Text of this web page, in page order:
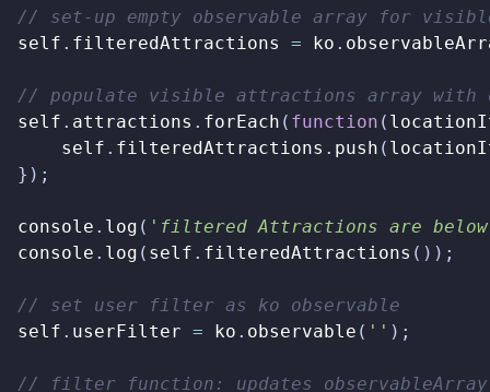
self . filteredAttractions = ko .
self . attractions . forEach ( function (
self . filteredAttractions . push (
});
console . log ( 'filtered Attractions are
console . log ( self . filteredAttractions ());
self . userFilter = ko . observable ( '' );